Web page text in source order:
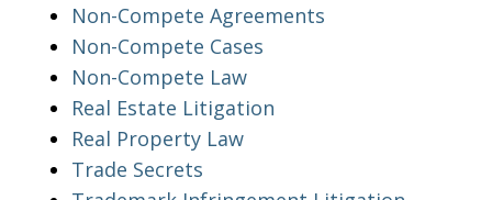
Non-Compete Agreements
Non-Compete Cases
Non-Compete Law
Real Estate Litigation
Real Property Law
Trade Secrets